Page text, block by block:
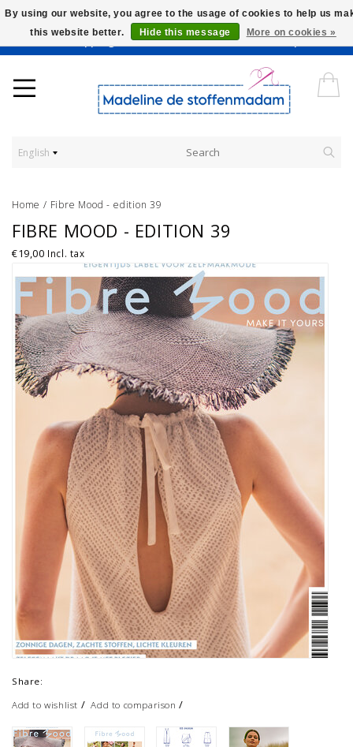
Worldwide Shipping - Onze stoffen worden verkocht per 10 cm.
English
Home / Fibre Mood - edition 39
FIBRE MOOD - EDITION 39
€19,00 Incl. tax
Share:
Add to wishlist /Add to comparison /
By using our website, you agree to the usage of cookies to help us
this website better.
Hide this message More on cookies »